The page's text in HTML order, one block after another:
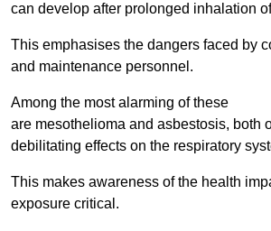
can develop after prolonged inhalation
This emphasises the dangers faced by
and maintenance personnel.
Among the most alarming of these
are mesothelioma and asbestosis, both
debilitating effects on the respiratory
This makes awareness of the health
exposure critical.